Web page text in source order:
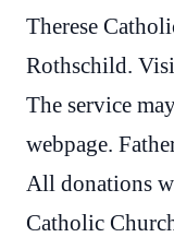
Therese
Rothschild.
The service
webpage.
All donations
Catholic